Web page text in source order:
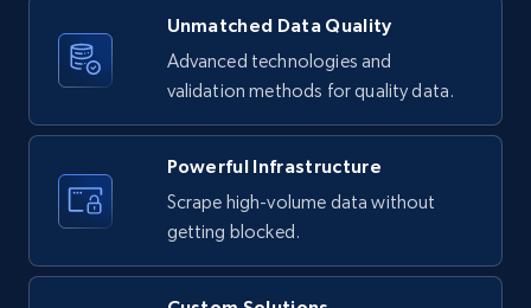
URL, Post id, User url, User username raw,
Content, Date posted, Hashtags, Num
comments, and more.
823+ 67+ Start free trial
Unmatched Data Quality
Advanced technologies and
validation methods for quality data.
Powerful Infrastructure
Scrape high-volume data without
getting blocked.